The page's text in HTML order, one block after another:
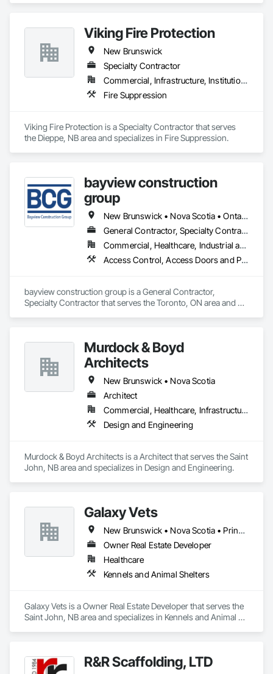
Viking Fire Protection
New Brunswick
Specialty Contractor
Commercial, Infrastructure, Institutional, Residential
Fire Suppression
Viking Fire Protection is a Specialty Contractor that serves
the Dieppe, NB area and specializes in Fire Suppression.
bayview construction
group
New Brunswick • Nova Scotia • Ontario • Prince Edward Island
General Contractor, Specialty Contractor
Commercial, Healthcare, Industrial and Energy, Institutional, Residential
Access Control, Access Doors and Panels, Access Flooring, Acoustic Ceilings
bayview construction group is a General Contractor,
Specialty Contractor that serves the Toronto, ON area and
Murdock & Boyd
Architects
New Brunswick • Nova Scotia
Architect
Commercial, Healthcare, Infrastructure, Institutional, Residential
Design and Engineering
Murdock & Boyd Architects is a Architect that serves the Saint
John, NB area and specializes in Design and Engineering.
Galaxy Vets
New Brunswick • Nova Scotia • Prince Edward Island
Owner Real Estate Developer
Healthcare
Kennels and Animal Shelters
Galaxy Vets is a Owner Real Estate Developer that serves the
Saint John, NB area and specializes in Kennels and Animal
R&R Scaffolding, LTD